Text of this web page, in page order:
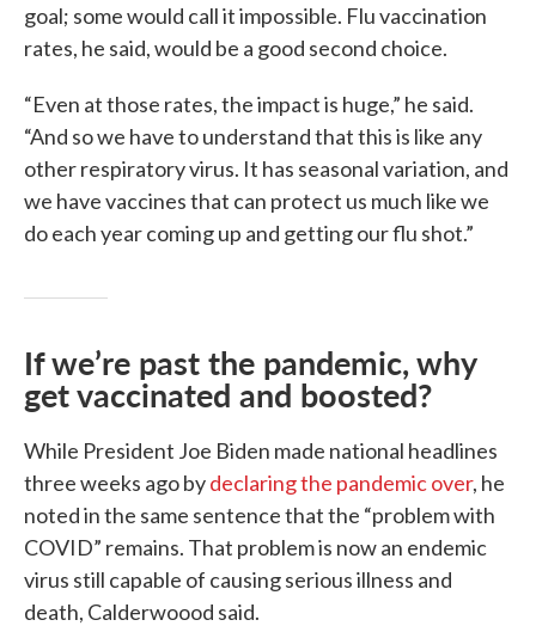
goal; some would call it impossible. Flu vaccination
rates, he said, would be a good second choice.
“Even at those rates, the impact is huge,” he said.
“And so we have to understand that this is like any
other respiratory virus. It has seasonal variation, and
we have vaccines that can protect us much like we
do each year coming up and getting our flu shot.”
If we’re past the pandemic, why
get vaccinated and boosted?
While President Joe Biden made national headlines
three weeks ago bydeclaring the pandemic over, he
noted in the same sentence that the “problem with
COVID” remains. That problem is now an endemic
virus still capable of causing serious illness and
death, Calderwoood said.